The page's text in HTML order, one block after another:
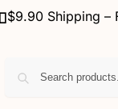
$9.90 Shipping –